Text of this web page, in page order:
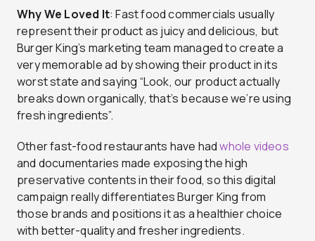
Why We Loved It: Fast food commercials usually
represent their product as juicy and delicious, but
Burger King’s marketing team managed to create a
very memorable ad by showing their product in its
worst state and saying “Look, our product actually
breaks down organically, that’s because we’re using
fresh ingredients”.
Other fast-food restaurants have hadwhole videos
and documentaries made exposing the high
preservative contents in their food, so this digital
campaign really differentiates Burger King from
those brands and positions it as a healthier choice
with better-quality and fresher ingredients.